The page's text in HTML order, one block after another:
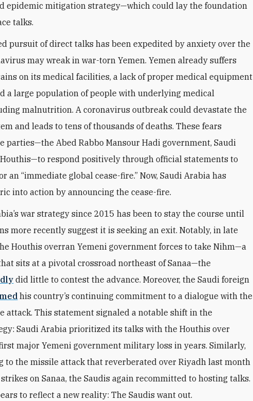
epidemic mitigation strategy—which could lay the foundation
talks.
pursuit of direct talks has been expedited by anxiety over the
may wreak in war-torn Yemen. Yemen already suffers
on its medical facilities, a lack of proper medical equipment
a large population of people with underlying medical
malnutrition. A coronavirus outbreak could devastate the
and leads to tens of thousands of deaths. These fears
parties—the Abed Rabbo Mansour Hadi government, Saudi
respond positively through official statements to
an “immediate global cease-fire.” Now, Saudi Arabia has
into action by announcing the cease-fire.
war strategy since 2015 has been to stay the course until
more recently suggest it is seeking an exit. Notably, in late
Houthis overran Yemeni government forces to take Nihm—a
sits at a pivotal crossroad northeast of Sanaa—the
did little to contest the advance. Moreover, the Saudi foreign
his country’s continuing commitment to a dialogue with the
attack. This statement signaled a notable shift in the
Saudi Arabia prioritized its talks with the Houthis over
major Yemeni government military loss in years. Similarly,
to the missile attack that reverberated over Riyadh last month
on Sanaa, the Saudis again recommitted to hosting talks.
to reflect a new reality: The Saudis want out.